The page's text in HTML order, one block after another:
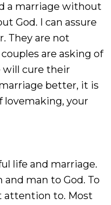
a marriage without
God. I can assure
They are not
are asking of
will cure their
better, it is
lovemaking, your
life and marriage.
man to God. To
attention to. Most